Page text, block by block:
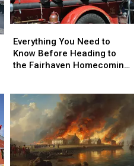
You
Need
to
Heading
to
the
Fairhaven
Homecoming
Fair
Everything You Need to
Know Before Heading to
the Fairhaven Homecoming
You
Need
to
Heading
to
the
Fairhaven
Homecoming
Fair